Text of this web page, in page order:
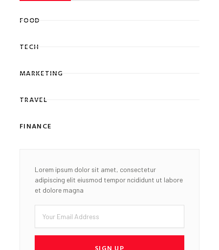
FOOD
TECH
MARKETING
TRAVEL
FINANCE
Lorem ipsum dolor sit amet, consectetur
adipiscing elit eiusmod tempor ncididunt ut labore
et dolore magna
Email
SIGN UP